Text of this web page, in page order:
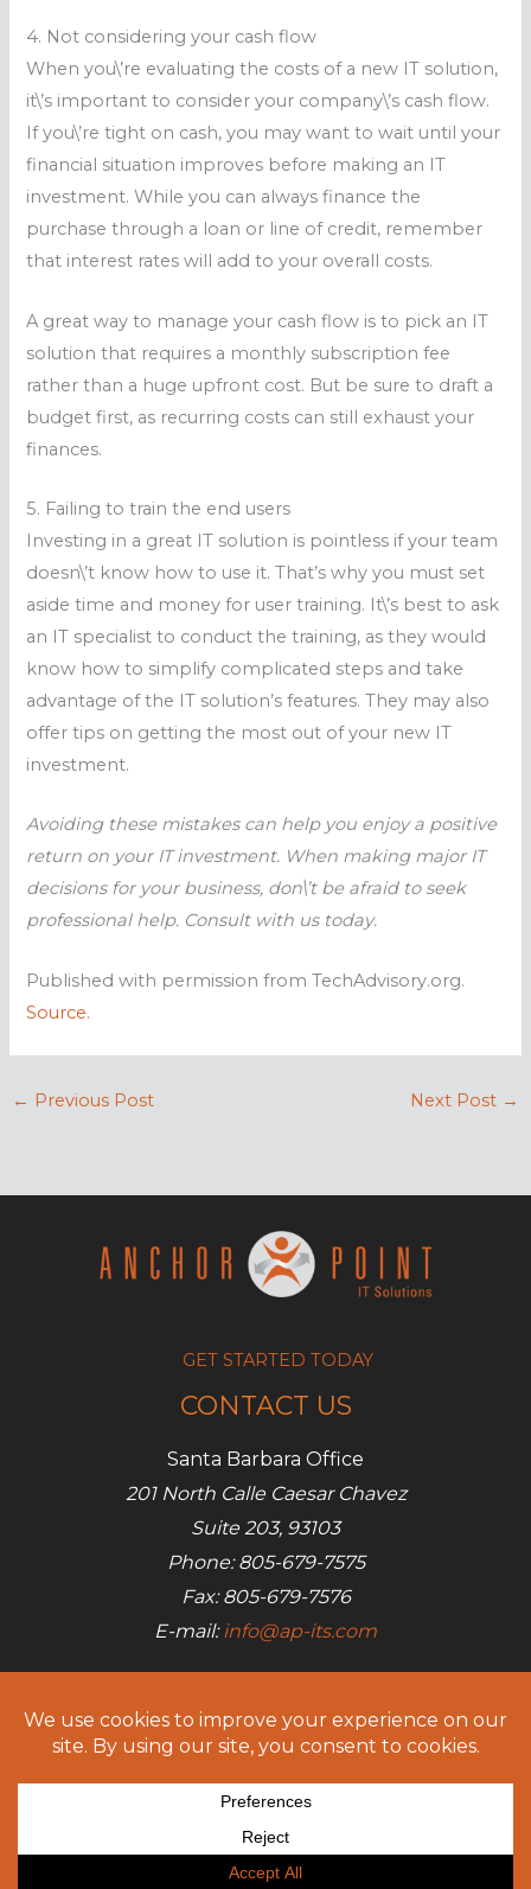
4. Not considering your cash flow
When you\’re evaluating the costs of a new IT solution,
it\’s important to consider your company\’s cash flow.
If you\’re tight on cash, you may want to wait until your
financial situation improves before making an IT
investment. While you can always finance the
purchase through a loan or line of credit, remember
that interest rates will add to your overall costs.
A great way to manage your cash flow is to pick an IT
solution that requires a monthly subscription fee
rather than a huge upfront cost. But be sure to draft a
budget first, as recurring costs can still exhaust your
finances.
5. Failing to train the end users
Investing in a great IT solution is pointless if your team
doesn\’t know how to use it. That’s why you must set
aside time and money for user training. It\’s best to ask
an IT specialist to conduct the training, as they would
know how to simplify complicated steps and take
advantage of the IT solution’s features. They may also
offer tips on getting the most out of your new IT
investment.
Avoiding these mistakes can help you enjoy a positive
return on your IT investment. When making major IT
decisions for your business, don\’t be afraid to seek
professional help. Consult with us today.
Published with permission from TechAdvisory.org.
Source.
← Previous Post Next Post →
GET STARTED TODAY
CONTACT US
Santa Barbara Office
201 North Calle Caesar Chavez
Suite 203, 93103
Phone: 805-679-7575
Fax: 805-679-7576
E-mail:info@ap-its.com
685 S Broadway
Denver, CO 80209
Phone: 720-642-7050
Fax: 805-679-7576
info@ap-its.com